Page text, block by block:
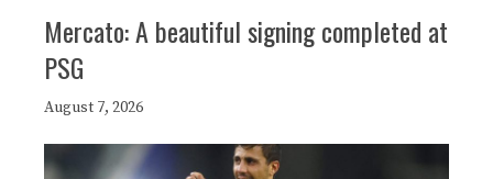
Mercato: A beautiful signing completed at
PSG
August 7, 2026